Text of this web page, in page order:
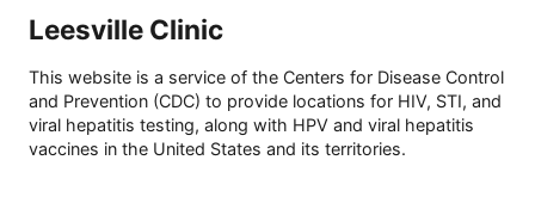
Leesville Clinic
This website is a service of the Centers for Disease Control
and Prevention (CDC) to provide locations for HIV, STI, and
viral hepatitis testing, along with HPV and viral hepatitis
vaccines in the United States and its territories.